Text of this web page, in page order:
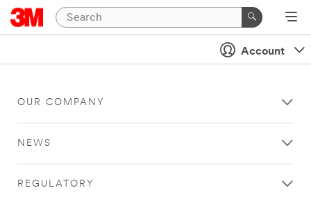
Account
OUR COMPANY
NEWS
REGULATORY